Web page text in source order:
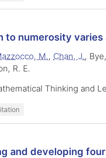
to numerosity
M., Chan, J.,
R. E.
Thinking and
and developing